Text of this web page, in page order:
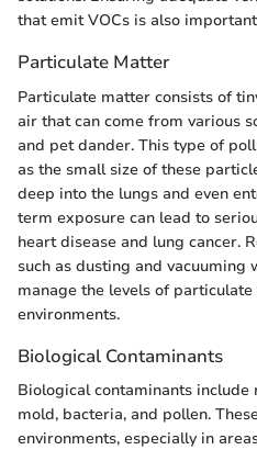
that emit VOCs is also
Particulate Matter
Particulate matter consists of
air that can come from various
and pet dander. This type of
as the small size of these
deep into the lungs and even
term exposure can lead to
heart disease and lung cancer.
such as dusting and vacuuming
manage the levels of
environments.
Biological Contaminants
Biological contaminants include
mold, bacteria, and pollen.
environments, especially in